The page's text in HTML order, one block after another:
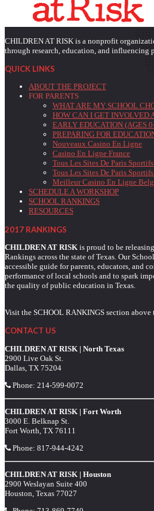
CHILDREN AT RISK is a nonprofit
through research, education, and influencing
QUICK LINKS
ABOUT THE PROJECT
FOR PARENTS
WHAT ARE MY SCHOOL
HOW CAN I GET INVOLVED
EARLY EDUCATION (AGES
PREPARING FOR
Nouveaux Casino En Ligne
Casino En Ligne France
Tous Les Sites De Paris
Tous Les Sites De Paris
Meilleur Casino En Ligne
SCHEDULE A WORKSHOP
SCHOOL RANKINGS
RESOURCES
2017 RANKINGS
CHILDREN AT RISK is proud to be
Rankings across the state of Texas. Our
accessible guide for parents, educators, and
performance of local schools and to spark
the quality of public education in Texas.
Visit the SCHOOL RANKINGS section
CONTACT US
CHILDREN AT RISK | North Texas
2900 Live Oak St.
Dallas, TX 75204
Phone: 214-599-0072
CHILDREN AT RISK | Fort Worth
3000 E. Belknap St.
Fort Worth, TX 76111
Phone: 817-944-4242
CHILDREN AT RISK | Houston
2900 Weslayan Suite 400
Houston, Texas 77027